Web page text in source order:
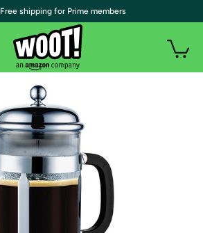
| Free shipping for Prime members